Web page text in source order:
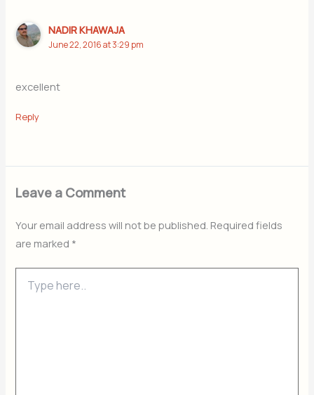
NADIR KHAWAJA
June 22, 2016 at 3:29 pm
excellent
Reply
Leave a Comment
Your email address will not be published. Required fields
are marked *
here..